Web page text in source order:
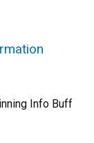
Info Buff